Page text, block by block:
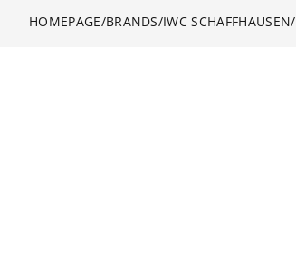
HOMEPAGE/BRANDS/IWC SCHAFFHAUSEN/